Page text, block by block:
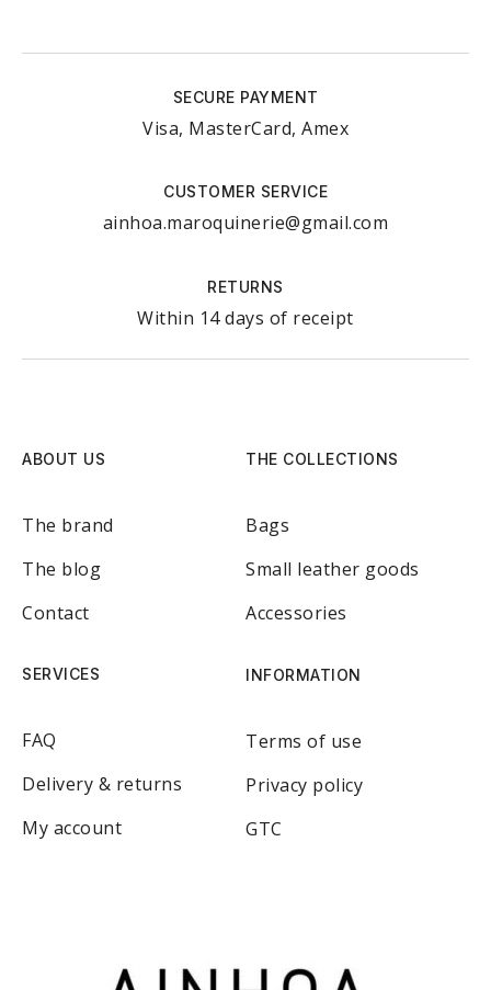
SECURE PAYMENT
Visa, MasterCard, Amex
CUSTOMER SERVICE
ainhoa.maroquinerie@gmail.com
RETURNS
Within 14 days of receipt
ABOUT US
The brand
The blog
Contact
THE COLLECTIONS
Bags
Small leather goods
Accessories
SERVICES
FAQ
Delivery & returns
My account
INFORMATION
Terms of use
Privacy policy
GTC